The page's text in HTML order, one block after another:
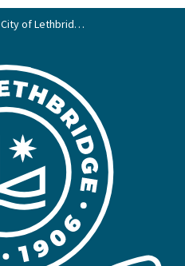
City of Lethbridge